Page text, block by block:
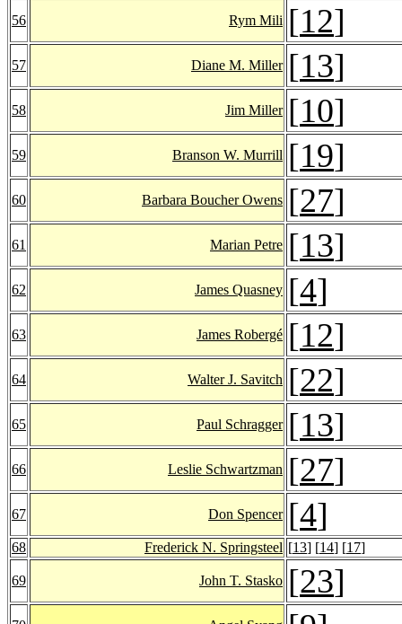
56 Rym Mili [12]
57 Diane M. Miller [13]
58 Jim Miller [10]
59 Branson W. Murrill [19]
60 Barbara Boucher Owens [27]
61 Marian Petre [13]
62 James Quasney [4]
63 James Robergé [12]
64 Walter J. Savitch [22]
65 Paul Schragger [13]
66 Leslie Schwartzman [27]
67 Don Spencer [4]
68 Frederick N. Springsteel [13] [14] [17]
69 John T. Stasko [23]